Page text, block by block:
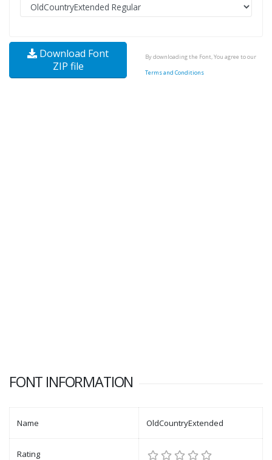
Download Font
ZIP file
By downloading the Font, You agree to our
Terms and Conditions
FONT INFORMATION
Name OldCountryExtended
Rating